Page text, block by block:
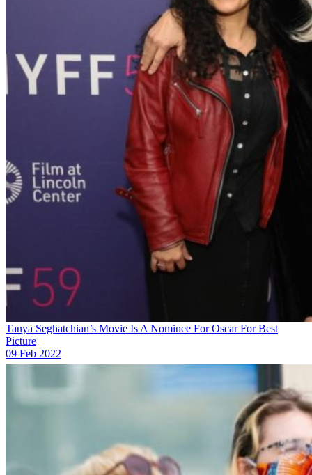
Tanya Seghatchian’s Movie Is A Nominee For Oscar For Best
Picture
09 Feb 2022